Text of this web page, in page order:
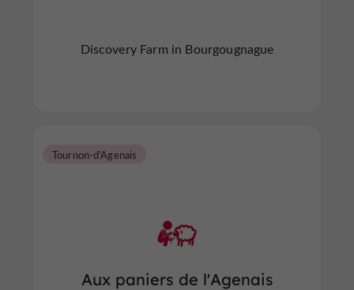
Discovery Farm in Bourgougnague
Aux paniers de l'Agenais
Tournon-d'Agenais